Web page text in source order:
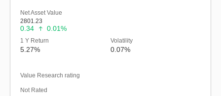
Net Asset Value
2801.23
0.34 0.01%
1 Y Return
5.27%
Volatility
0.07%
Value Research rating
Not Rated